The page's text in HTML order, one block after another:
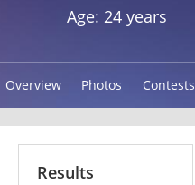
Age: 24 years
Overview Photos Contests
Results